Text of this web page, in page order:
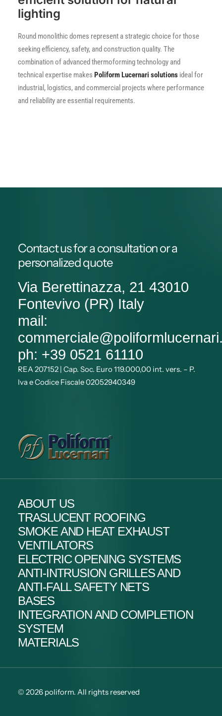
lighting
Round monolithic domes represent a strategic choice for those
seeking efficiency, safety, and construction quality. The
combination of advanced thermoforming technology and
technical expertise makes Poliform Lucernari solutions ideal for
industrial, logistics, and commercial projects where performance
and reliability are essential requirements.
ABOUT US
TRASLUCENT ROOFING
SMOKE AND HEAT EXHAUST
VENTILATORS
ELECTRIC OPENING SYSTEMS
ANTI-INTRUSION GRILLES AND
ANTI-FALL SAFETY NETS
BASES
INTEGRATION AND COMPLETION
SYSTEM
MATERIALS
Contact us for a consultation or a
personalized quote
Via Berettinazza, 21 43010
Fontevivo (PR) Italy
mail:
ph: +39 0521 61110
REA 207152 | Cap. Soc. Euro 119.000,00 int. vers. – P.
Iva e Codice Fiscale 02052940349
© 2026 poliform. All rights reserved